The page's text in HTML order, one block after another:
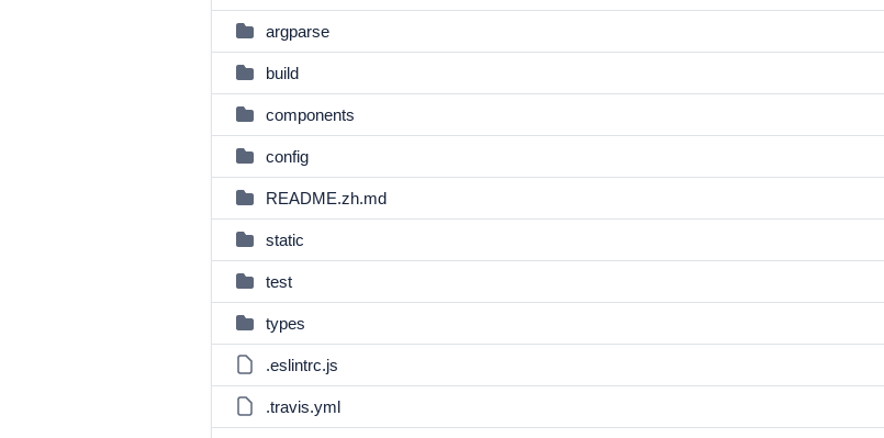
argparse
build
components
config
README.zh.md
static
test
types
.eslintrc.js
.travis.yml